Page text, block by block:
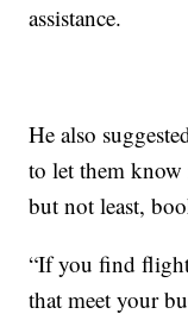
assistance.
He also
to let them know
but not least,
“If you find
that meet your